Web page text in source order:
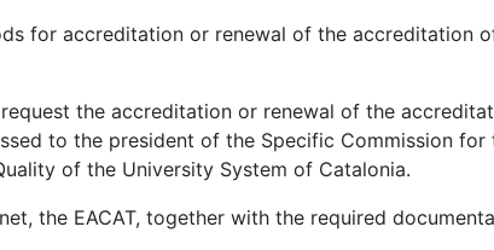
for accreditation or renewal of the accreditation
the accreditation or renewal of the
to the president of the Specific Commission for
of the University System of Catalonia.
the EACAT, together with the required